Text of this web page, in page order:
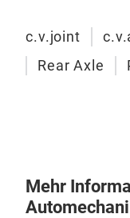
c.v.joint
Rear Axle
Mehr